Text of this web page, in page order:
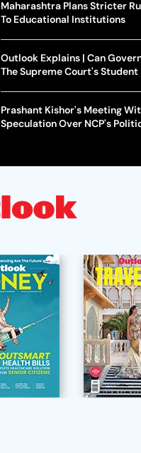
Maharashtra Plans Stricter
To Educational Institutions
Outlook Explains | Can
The Supreme Court's
Prashant Kishor's Meeting
Speculation Over NCP's